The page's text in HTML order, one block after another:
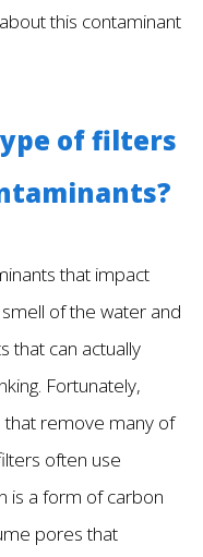
this contaminant
of filters
that impact
of the water and
that can actually
Fortunately,
remove many of
often use
is a form of carbon
pores that